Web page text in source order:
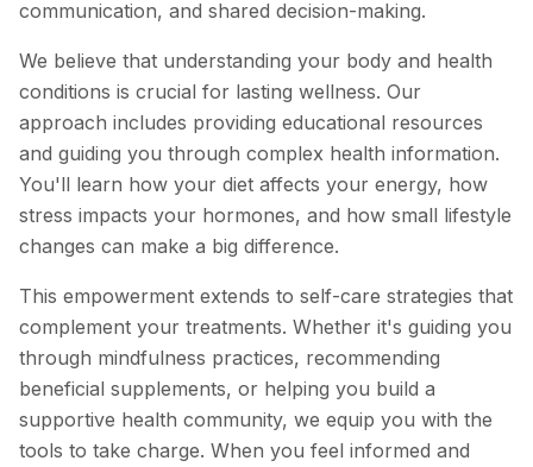
communication, and shared decision-making.
We believe that understanding your body and health
conditions is crucial for lasting wellness. Our
approach includes providing educational resources
and guiding you through complex health information.
You'll learn how your diet affects your energy, how
stress impacts your hormones, and how small lifestyle
changes can make a big difference.
This empowerment extends to self-care strategies that
complement your treatments. Whether it's guiding you
through mindfulness practices, recommending
beneficial supplements, or helping you build a
supportive health community, we equip you with the
tools to take charge. When you feel informed and